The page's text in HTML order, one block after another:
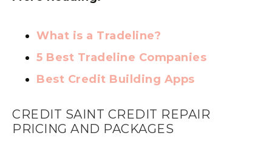
What is a Tradeline?
5 Best Tradeline Companies
Best Credit Building Apps
CREDIT SAINT CREDIT REPAIR
PRICING AND PACKAGES